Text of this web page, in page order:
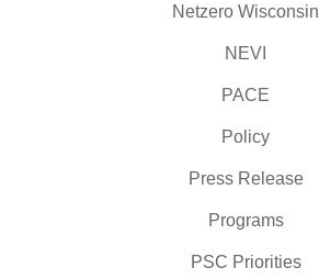
Netzero Wisconsin
NEVI
PACE
Policy
Press Release
Programs
PSC Priorities